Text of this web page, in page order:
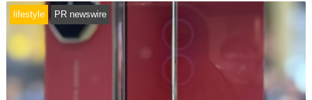
lifestyle PR newswire